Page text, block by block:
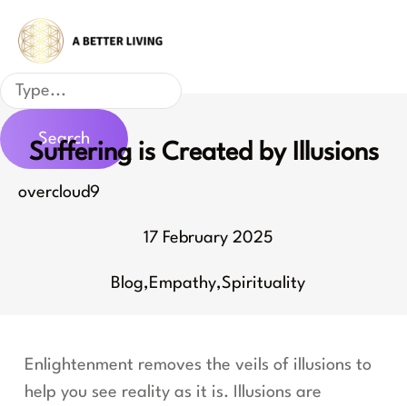
content
Search
Search
Suffering is Created by Illusions
overcloud9
17 February 2025
Blog, Empathy,Spirituality
Enlightenment removes the veils of illusions to
help you see reality as it is. Illusions are